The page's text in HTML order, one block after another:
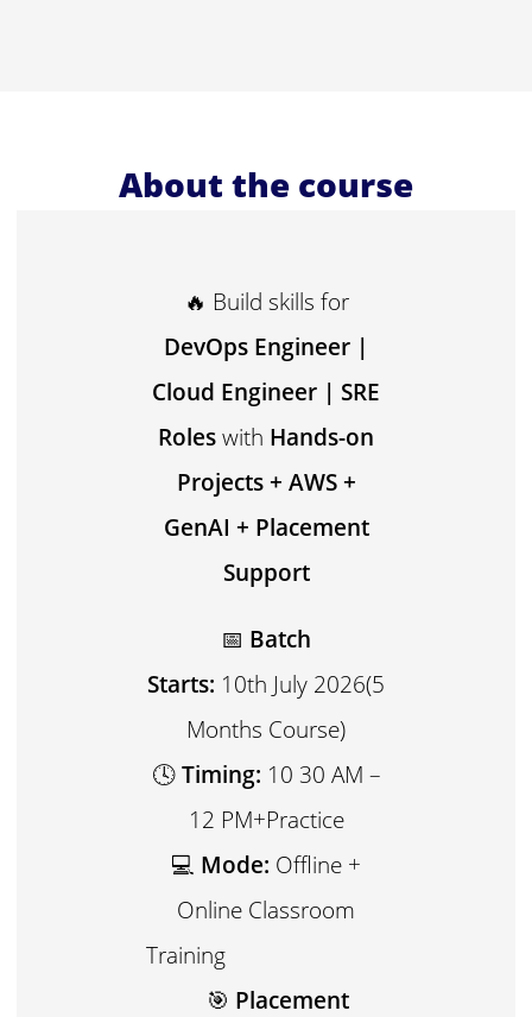
About the course
🔥 Build skills for
DevOps Engineer |
Cloud Engineer | SRE
Roleswith Hands-on
Projects + AWS +
GenAI + Placement
Support
📅 Batch
Starts: 10th July 2026(5
Months Course)
🕓Timing: 10 30 AM –
12 PM+Practice
💻 Mode: Offline +
Online Classroom
Training
🎯 Placement